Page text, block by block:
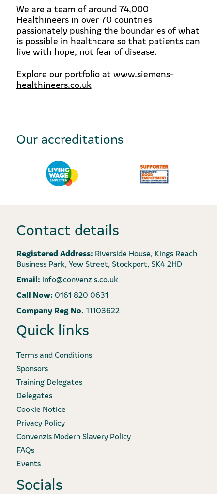
We are a team of around 74,000
Healthineers in over 70 countries
passionately pushing the boundaries of what
is possible in healthcare so that patients can
live with hope, not fear of disease.
Explore our portfolio at www.siemens-
healthineers.co.uk
Our accreditations
Contact details
Registered Address: Riverside House, Kings Reach
Business Park, Yew Street, Stockport, SK4 2HD
Email: info@convenzis.co.uk
Call Now: 0161 820 0631
Company Reg No. 11103622
Quick links
Terms and Conditions
Sponsors
Training Delegates
Delegates
Cookie Notice
Privacy Policy
Convenzis Modern Slavery Policy
FAQs
Events
Socials